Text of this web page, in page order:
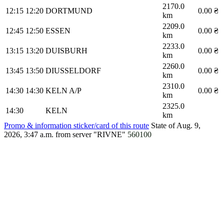
12:15 12:20 DORTMUND
2170.0
km
0.00 ₴
12:45 12:50 ESSEN
2209.0
km
0.00 ₴
13:15 13:20 DUISBURH
2233.0
km
0.00 ₴
13:45 13:50 DIUSSELDORF
2260.0
km
0.00 ₴
14:30 14:30 KELN A/P
2310.0
km
0.00 ₴
14:30 KELN
2325.0
km
Promo & information sticker/card of this route State of Aug. 9,
2026, 3:47 a.m. from server "RIVNE" 560100